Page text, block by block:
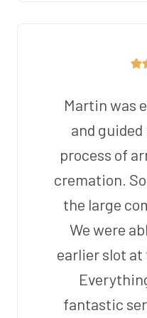
Martin was
and
process of
cremation.
the large
We were
earlier slot at
fantastic